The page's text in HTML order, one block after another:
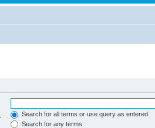
Search for all terms or use query as entered
Search for any terms